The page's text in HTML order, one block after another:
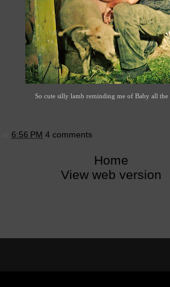
So cute silly lamb reminding me of Baby all the
6:56 PM 4 comments
Home
View web version